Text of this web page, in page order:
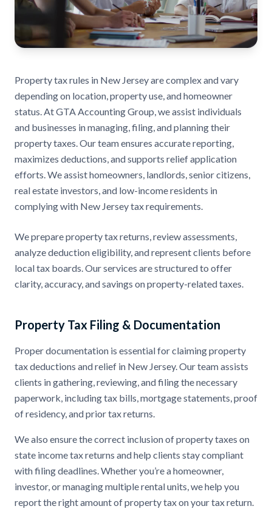
Property tax rules in New Jersey are complex and vary
depending on location, property use, and homeowner
status. At GTA Accounting Group, we assist individuals
and businesses in managing, filing, and planning their
property taxes. Our team ensures accurate reporting,
maximizes deductions, and supports relief application
efforts. We assist homeowners, landlords, senior citizens,
real estate investors, and low-income residents in
complying with New Jersey tax requirements.
We prepare property tax returns, review assessments,
analyze deduction eligibility, and represent clients before
local tax boards. Our services are structured to offer
clarity, accuracy, and savings on property-related taxes.
Property Tax Filing & Documentation
Proper documentation is essential for claiming property
tax deductions and relief in New Jersey. Our team assists
clients in gathering, reviewing, and filing the necessary
paperwork, including tax bills, mortgage statements, proof
of residency, and prior tax returns.
We also ensure the correct inclusion of property taxes on
state income tax returns and help clients stay compliant
with filing deadlines. Whether you’re a homeowner,
investor, or managing multiple rental units, we help you
report the right amount of property tax on your tax return.